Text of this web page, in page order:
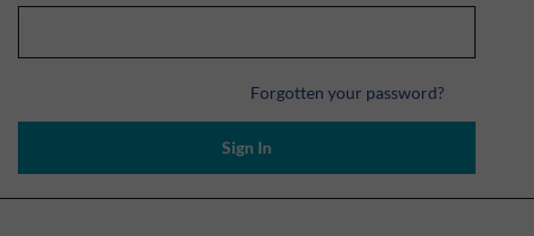
Forgotten your password?
Sign In